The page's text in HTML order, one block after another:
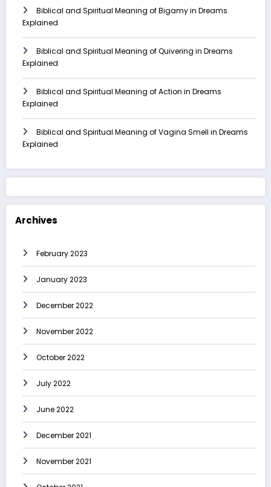
Biblical and Spiritual Meaning of Bigamy in Dreams
Explained
Biblical and Spiritual Meaning of Quivering in Dreams
Explained
Biblical and Spiritual Meaning of Action in Dreams
Explained
Biblical and Spiritual Meaning of Vagina Smell in Dreams
Explained
Archives
February 2023
January 2023
December 2022
November 2022
October 2022
July 2022
June 2022
December 2021
November 2021